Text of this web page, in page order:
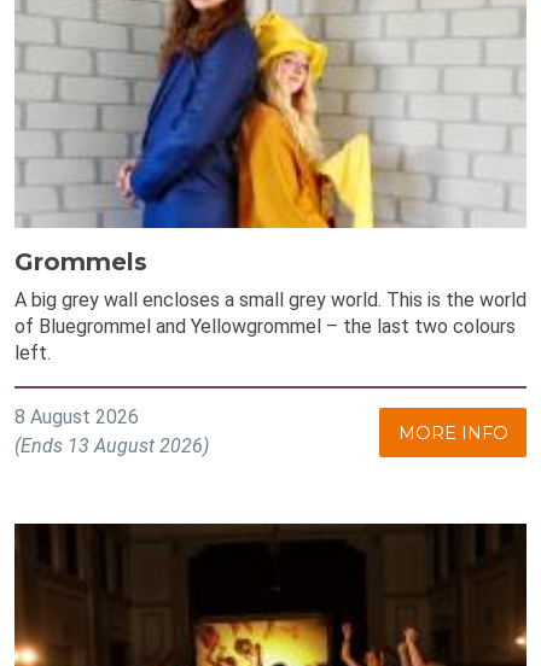
Grommels
A big grey wall encloses a small grey world. This is the world
of Bluegrommel and Yellowgrommel – the last two colours
left.
8 August 2026
(Ends 13 August 2026)
MORE INFO